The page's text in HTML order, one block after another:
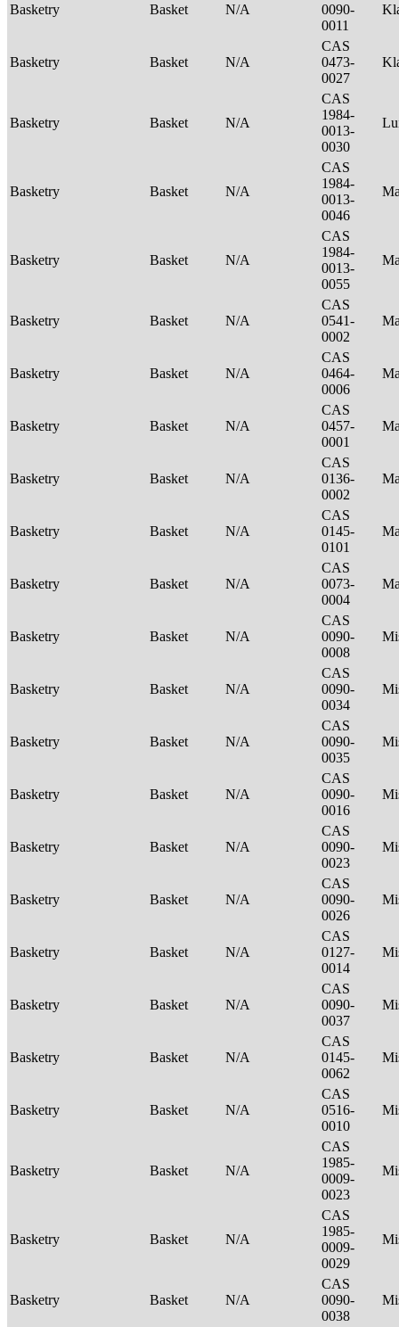
Basketry Basket N/A
0090-
0011
Basketry Basket N/A
CAS
0473-
0027
Basketry Basket N/A
CAS
1984-
0013-
0030
Basketry Basket N/A
CAS
1984-
0013-
0046
Basketry Basket N/A
CAS
1984-
0013-
0055
Basketry Basket N/A
CAS
0541-
0002
Basketry Basket N/A
CAS
0464-
0006
Basketry Basket N/A
CAS
0457-
0001
Basketry Basket N/A
CAS
0136-
0002
Basketry Basket N/A
CAS
0145-
0101
Basketry Basket N/A
CAS
0073-
0004
Basketry Basket N/A
CAS
0090-
0008
Basketry Basket N/A
CAS
0090-
0034
Basketry Basket N/A
CAS
0090-
0035
Basketry Basket N/A
CAS
0090-
0016
Basketry Basket N/A
CAS
0090-
0023
Basketry Basket N/A
CAS
0090-
0026
Basketry Basket N/A
CAS
0127-
0014
Basketry Basket N/A
CAS
0090-
0037
Basketry Basket N/A
CAS
0145-
0062
Basketry Basket N/A
CAS
0516-
0010
Basketry Basket N/A
CAS
1985-
0009-
0023
Basketry Basket N/A
CAS
1985-
0009-
0029
Basketry Basket N/A
CAS
0090-
0038